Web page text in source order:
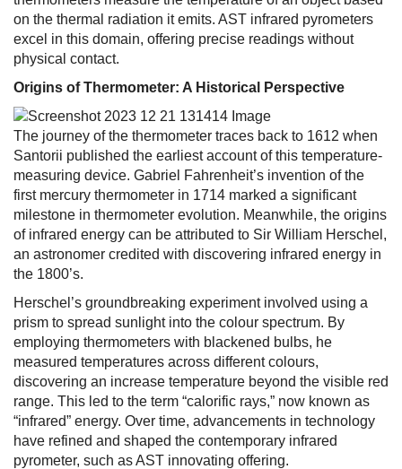
on the thermal radiation it emits. AST infrared pyrometers
excel in this domain, offering precise readings without
physical contact.
Origins of Thermometer: A Historical Perspective
The journey of the thermometer traces back to 1612 when
Santorii published the earliest account of this temperature-
measuring device. Gabriel Fahrenheit’s invention of the
first mercury thermometer in 1714 marked a significant
milestone in thermometer evolution. Meanwhile, the origins
of infrared energy can be attributed to Sir William Herschel,
an astronomer credited with discovering infrared energy in
the 1800’s.
Herschel’s groundbreaking experiment involved using a
prism to spread sunlight into the colour spectrum. By
employing thermometers with blackened bulbs, he
measured temperatures across different colours,
discovering an increase temperature beyond the visible red
range. This led to the term “calorific rays,” now known as
“infrared” energy. Over time, advancements in technology
have refined and shaped the contemporary infrared
pyrometer, such as AST innovating offering.